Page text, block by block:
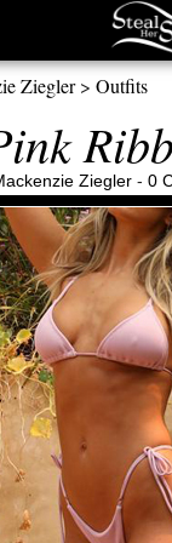
Ziegler> Outfits
Ziegler- 0